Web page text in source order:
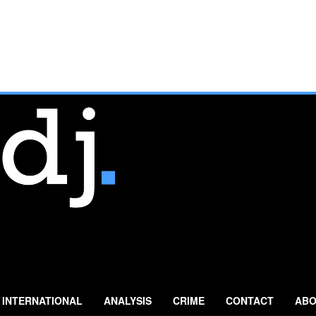
INTERNATIONAL ANALYSIS CRIME CONTACT